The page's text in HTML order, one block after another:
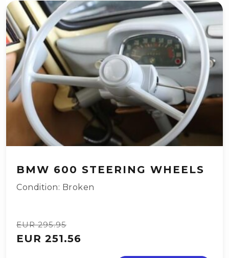
BMW 600 STEERING WHEELS
Condition: Broken
EUR 295.95
EUR 251.56